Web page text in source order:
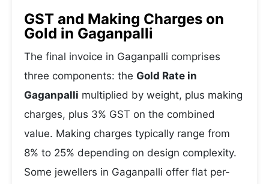
GST and Making Charges on
Gold in Gaganpalli
The final invoice in Gaganpalli comprises
three components: the Gold Rate in
Gaganpalli multiplied by weight, plus making
charges, plus 3% GST on the combined
value. Making charges typically range from
8% to 25% depending on design complexity.
Some jewellers in Gaganpalli offer flat per-